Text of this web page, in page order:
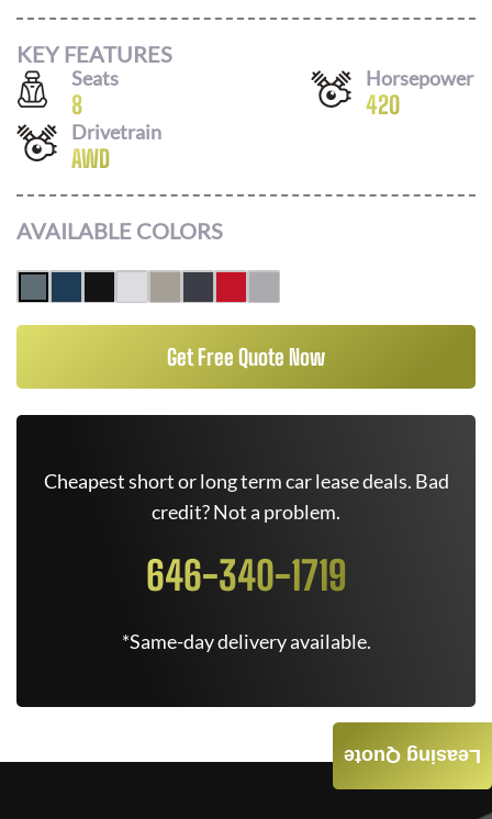
KEY FEATURES
Seats
8
Horsepower
420
Drivetrain
AWD
AVAILABLE COLORS
Get Free Quote Now
Cheapest short or long term car lease deals. Bad
credit? Not a problem.
646-340-1719
*Same-day delivery available.
Leasing Quote